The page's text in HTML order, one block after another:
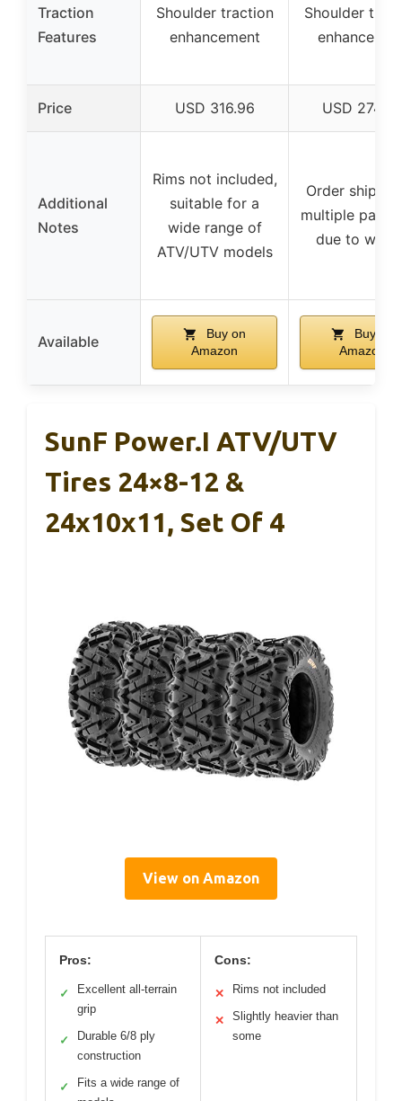
Traction
Features
Shoulder traction
enhancement
Shoulder
Price USD 316.96 USD 274.96
Additional
Notes
Rims not included,
suitable for a
wide range of
ATV/UTV models
Order
multiple
due to
Available
Buy on
Amazon
Buy on
Amazon
SunF Power.I ATV/UTV
Tires 24×8-12 &
24x10x11, Set Of 4
View on Amazon
Pros:
✓
Excellent all-terrain
grip
✓
Durable 6/8 ply
construction
✓
Fits a wide range of
Cons:
✕ Rims not included
✕
Slightly heavier than
some